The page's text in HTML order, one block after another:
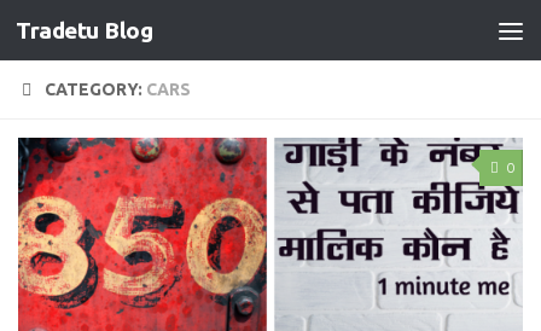
Skip to content
Tradetu Blog
CATEGORY: CARS
0